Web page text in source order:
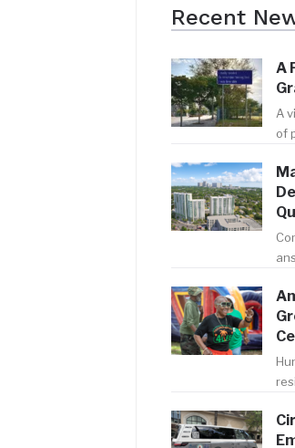
Recent
A
A
of